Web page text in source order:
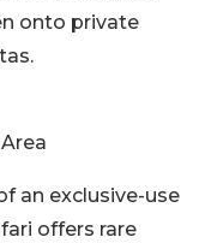
onto private
an exclusive-use
offers rare